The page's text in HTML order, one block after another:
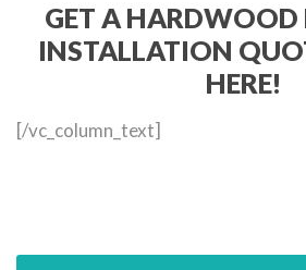
GET A HARDWOOD
INSTALLATION
HERE!
[/vc_column_text]